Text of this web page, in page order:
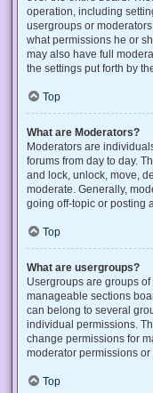
operation, including
usergroups or
what permissions he or
may also have full
the settings put forth by
Top
What are Moderators?
Moderators are
forums from day to day.
and lock, unlock, move,
moderate. Generally,
going off-topic or posting
Top
What are usergroups?
Usergroups are groups
manageable sections
can belong to several
individual permissions.
change permissions for
moderator permissions or
Top